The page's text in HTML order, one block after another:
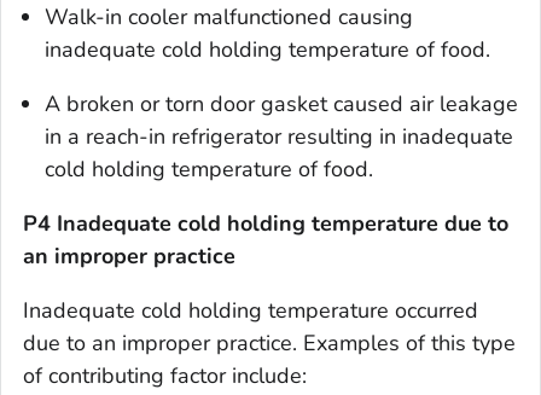
Walk-in cooler malfunctioned causing
inadequate cold holding temperature of food.
A broken or torn door gasket caused air leakage
in a reach-in refrigerator resulting in inadequate
cold holding temperature of food.
P4 Inadequate cold holding temperature due to
an improper practice
Inadequate cold holding temperature occurred
due to an improper practice. Examples of this type
of contributing factor include: